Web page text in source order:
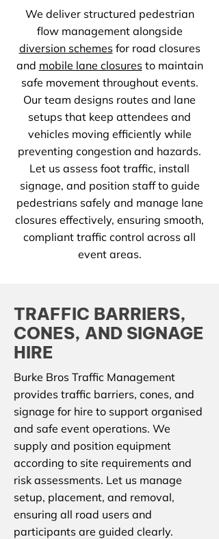
We deliver structured pedestrian
flow management alongside
diversion schemes for road closures
and mobile lane closures to maintain
safe movement throughout events.
Our team designs routes and lane
setups that keep attendees and
vehicles moving efficiently while
preventing congestion and hazards.
Let us assess foot traffic, install
signage, and position staff to guide
pedestrians safely and manage lane
closures effectively, ensuring smooth,
compliant traffic control across all
event areas.
TRAFFIC BARRIERS,
CONES, AND SIGNAGE
HIRE
Burke Bros Traffic Management
provides traffic barriers, cones, and
signage for hire to support organised
and safe event operations. We
supply and position equipment
according to site requirements and
risk assessments. Let us manage
setup, placement, and removal,
ensuring all road users and
participants are guided clearly.